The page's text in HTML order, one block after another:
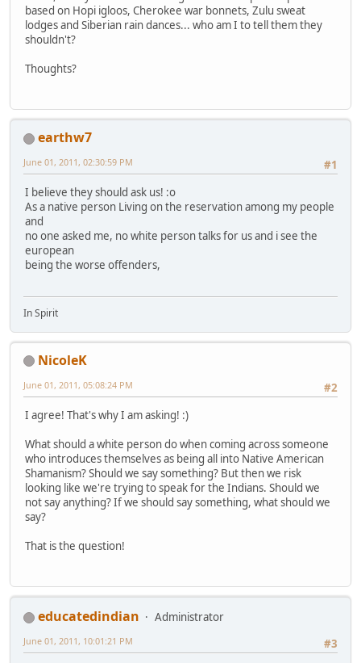
based on Hopi igloos, Cherokee war bonnets, Zulu sweat
lodges and Siberian rain dances... who am I to tell them they
shouldn't?
Thoughts?
earthw7
#1
June 01, 2011, 02:30:59 PM
I believe they should ask us! :o
As a native person Living on the reservation among my people
and
no one asked me, no white person talks for us and i see the
european
being the worse offenders,
In Spirit
NicoleK
#2
June 01, 2011, 05:08:24 PM
I agree! That's why I am asking! :)
What should a white person do when coming across someone
who introduces themselves as being all into Native American
Shamanism? Should we say something? But then we risk
looking like we're trying to speak for the Indians. Should we
not say anything? If we should say something, what should we
say?
That is the question!
educatedindian
Administrator
#3
June 01, 2011, 10:01:21 PM